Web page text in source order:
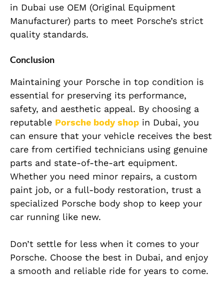
in Dubai use OEM (Original Equipment
Manufacturer) parts to meet Porsche’s strict
quality standards.
Conclusion
Maintaining your Porsche in top condition is
essential for preserving its performance,
safety, and aesthetic appeal. By choosing a
reputable Porsche body shop in Dubai, you
can ensure that your vehicle receives the best
care from certified technicians using genuine
parts and state-of-the-art equipment.
Whether you need minor repairs, a custom
paint job, or a full-body restoration, trust a
specialized Porsche body shop to keep your
car running like new.
Don’t settle for less when it comes to your
Porsche. Choose the best in Dubai, and enjoy
a smooth and reliable ride for years to come.